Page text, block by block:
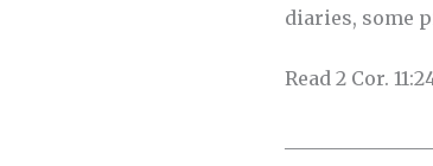
diaries, some
Read 2 Cor.